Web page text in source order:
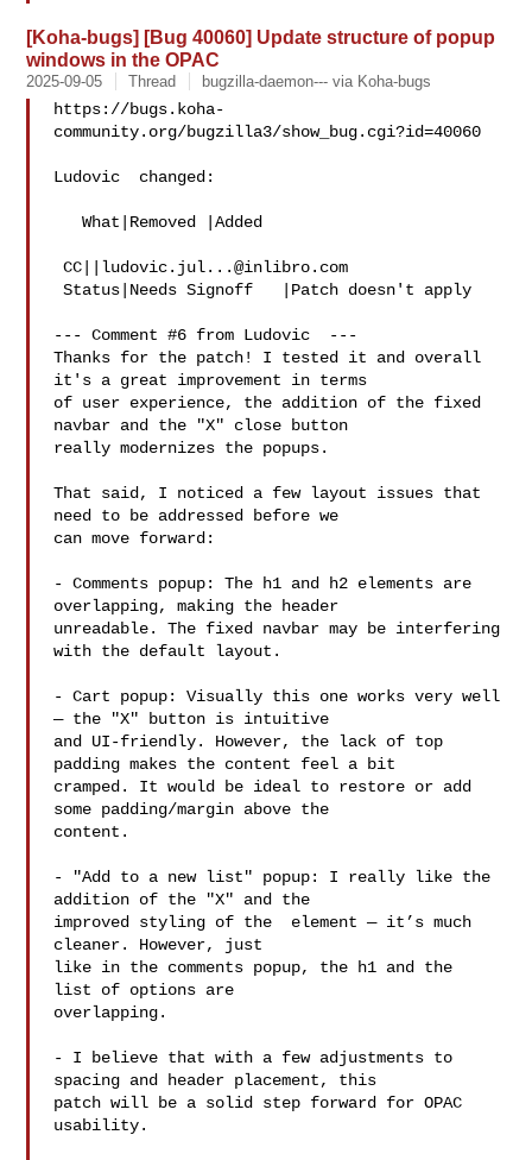
[Koha-bugs] [Bug 40060] Update structure of popup
windows in the OPAC
2025-09-05 Thread bugzilla-daemon--- via Koha-bugs
https://bugs.koha-
community.org/bugzilla3/show_bug.cgi?id=40060
Ludovic  changed:
   What|Removed |Added
CC|| ludovic.jul...@inlibro.com
Status|Needs Signoff   |Patch doesn't apply
--- Comment #6 from Ludovic  ---
Thanks for the patch! I tested it and overall
it's a great improvement in terms
of user experience, the addition of the fixed
navbar and the "X" close button
really modernizes the popups.
That said, I noticed a few layout issues that
need to be addressed before we
can move forward:
- Comments popup: The h1 and h2 elements are
overlapping, making the header
unreadable. The fixed navbar may be interfering
with the default layout.
- Cart popup: Visually this one works very well
— the "X" button is intuitive
and UI-friendly. However, the lack of top
padding makes the content feel a bit
cramped. It would be ideal to restore or add
some padding/margin above the
content.
- "Add to a new list" popup: I really like the
addition of the "X" and the
improved styling of the  element — it’s much
cleaner. However, just
like in the comments popup, the h1 and the
list of options are
overlapping.
- I believe that with a few adjustments to
spacing and header placement, this
patch will be a solid step forward for OPAC
usability.